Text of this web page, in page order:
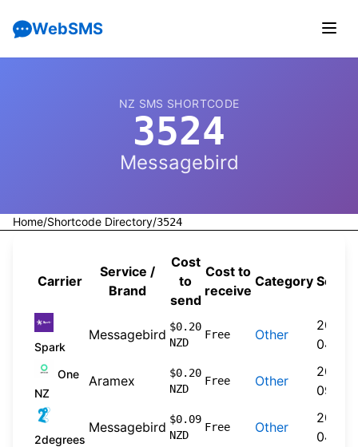
WebSMS
NZ SMS SHORTCODE
3524
Messagebird
Home/Shortcode Directory/3524
Carrier
Service /
Brand
Cost
to
send
Cost to
receive
Category
Spark
Messagebird $0.20
NZD
Free Other
2026-
04-20
One
NZ
Aramex
$0.20
NZD
Free Other
2024-
09-30
2degrees
Messagebird $0.09
NZD
Free Other
2026-
04-22